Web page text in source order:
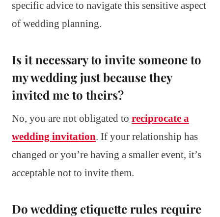
specific advice to navigate this sensitive aspect
of wedding planning.
Is it necessary to invite someone to
my wedding just because they
invited me to theirs?
No, you are not obligated to reciprocate a
wedding invitation. If your relationship has
changed or you’re having a smaller event, it’s
acceptable not to invite them.
Do wedding etiquette rules require